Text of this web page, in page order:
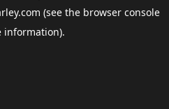
(see the browser console
information).